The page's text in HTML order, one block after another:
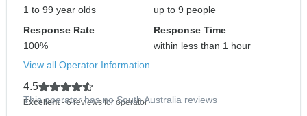
1 to 99 year olds
up to 9 people
Response Rate
100%
Response Time
within less than 1 hour
View all Operator Information
4.5
Excellent- 6 reviews for operator
This operator has no South Australia reviews